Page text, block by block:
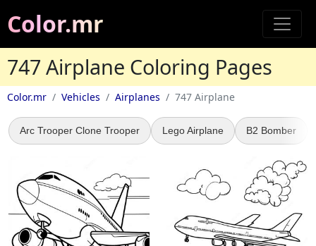
Color.mr
747 Airplane Coloring Pages
Color.mr Vehicles Airplanes 747 Airplane
Arc Trooper Clone Trooper Lego Airplane B2 Bomber